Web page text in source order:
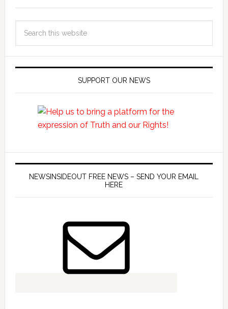
SUPPORT OUR NEWS
NEWSINSIDEOUT FREE NEWS – SEND YOUR EMAIL
HERE